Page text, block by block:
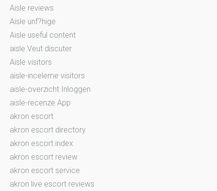
Aisle reviews
Aisle unf?hige
Aisle useful content
aisle Veut discuter
Aisle visitors
aisle-inceleme visitors
aisle-overzicht Inloggen
aisle-recenze App
akron escort
akron escort directory
akron escort index
akron escort review
akron escort service
akron live escort reviews